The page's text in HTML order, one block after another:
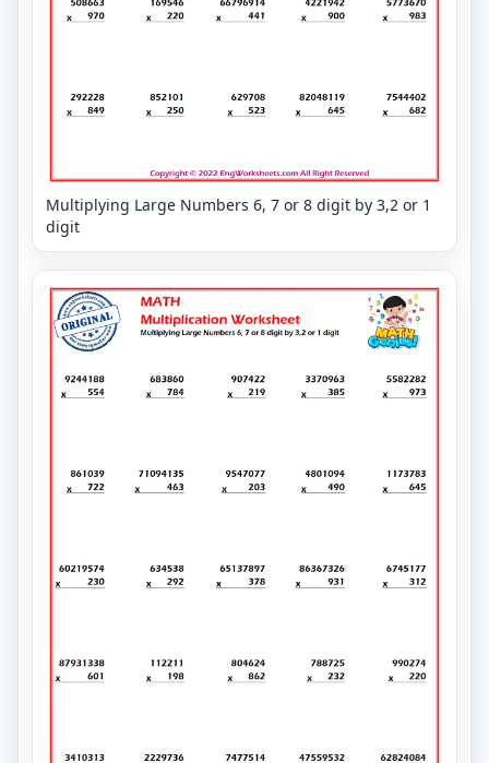
Multiplying Large Numbers 6, 7 or 8 digit by 3,2 or 1
digit